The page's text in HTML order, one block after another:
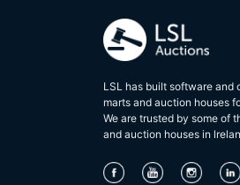
LSL has built software and
marts and auction houses
We are trusted by some of
and auction houses in